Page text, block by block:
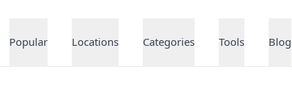
Popular Locations Categories Tools Blog